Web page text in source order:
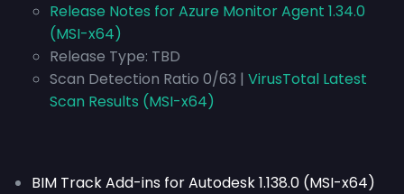
Release Notes for Azure Monitor Agent 1.34.0
(MSI-x64)
Release Type: TBD
Scan Detection Ratio 0/63 | VirusTotal Latest
Scan Results (MSI-x64)
BIM Track Add-ins for Autodesk 1.138.0 (MSI-x64)